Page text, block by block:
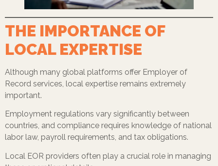
THE IMPORTANCE OF
LOCAL EXPERTISE
Although many global platforms offer Employer of
Record services, local expertise remains extremely
important.
Employment regulations vary significantly between
countries, and compliance requires knowledge of national
labor law, payroll requirements, and tax obligations.
Local EOR providers often play a crucial role in managing